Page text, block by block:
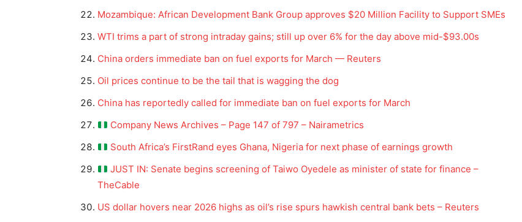
News Week
Shop
Book a Call
Mozambique: African Development Bank Group approves $20 Million Facility to Support SMEs
WTI trims a part of strong intraday gains; still up over 6% for the day above mid-$93.00s
China orders immediate ban on fuel exports for March — Reuters
Oil prices continue to be the tail that is wagging the dog
China has reportedly called for immediate ban on fuel exports for March
Company News Archives – Page 147 of 797 – Nairametrics
South Africa’s FirstRand eyes Ghana, Nigeria for next phase of earnings growth
JUST IN: Senate begins screening of Taiwo Oyedele as minister of state for finance –
TheCable
US dollar hovers near 2026 highs as oil’s rise spurs hawkish central bank bets – Reuters